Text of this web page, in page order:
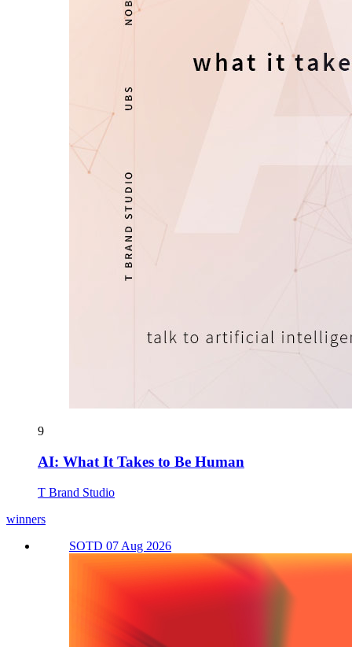
9
AI: What It Takes to Be Human
T Brand Studio
winners
SOTD 07 Aug 2026